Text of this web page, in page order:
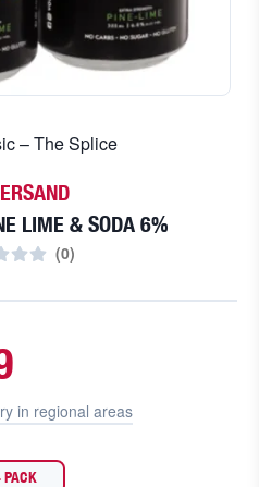
– The Splice
LIME & SODA 6%
(0)
in regional areas
PACK